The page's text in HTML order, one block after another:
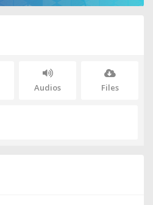
Audios Files